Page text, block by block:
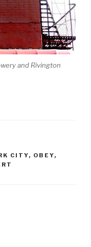
and Rivington
CITY, OBEY,